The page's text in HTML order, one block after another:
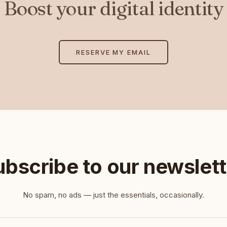
Boost your digital identity
RESERVE MY EMAIL
to our
No spam, no ads — just the essentials, occasionally.